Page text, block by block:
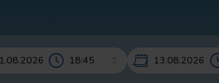
– 13.08.2026 13.08.2026